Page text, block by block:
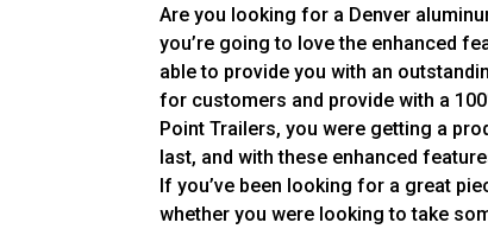
Are you looking for a Denver
you’re going to love the enhanced
able to provide you with an
for customers and provide with a
Point Trailers, you were getting a
last, and with these enhanced
If you’ve been looking for a great
whether you were looking to take